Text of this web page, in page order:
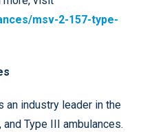
msv-2-157-type-
an industry leader in the
Type III ambulances.